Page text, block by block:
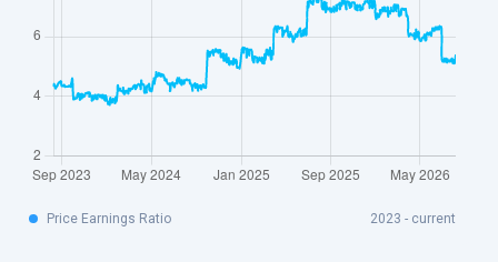
Price Earnings Ratio 2023 - current